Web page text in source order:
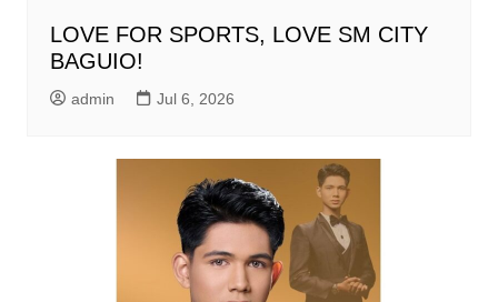
LOVE FOR SPORTS, LOVE SM CITY
BAGUIO!
admin Jul 6, 2026